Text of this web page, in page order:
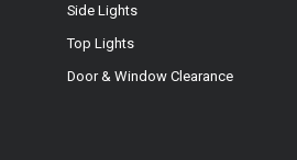
Side Lights
Top Lights
Door & Window Clearance